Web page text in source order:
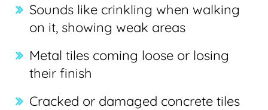
Sounds like crinkling when walking
on it, showing weak areas
Metal tiles coming loose or losing
their finish
Cracked or damaged concrete tiles